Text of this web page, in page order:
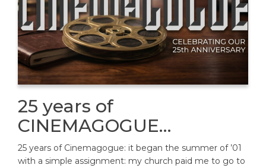
25 years of
CINEMAGOGUE…
25 years of Cinemagogue: it began the summer of ’01
with a simple assignment: my church paid me to go to